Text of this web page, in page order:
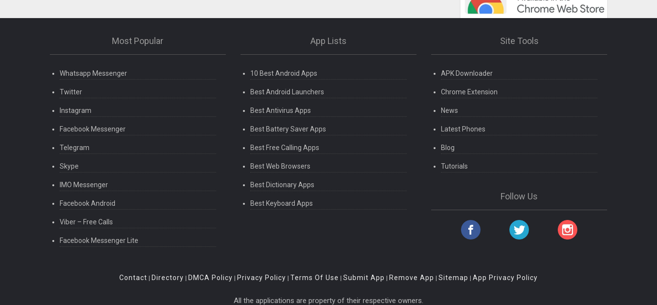
Most Popular
Whatsapp Messenger
Twitter
Instagram
Facebook Messenger
Telegram
Skype
IMO Messenger
Facebook Android
Viber – Free Calls
Facebook Messenger Lite
App Lists
10 Best Android Apps
Best Android Launchers
Best Antivirus Apps
Best Battery Saver Apps
Best Free Calling Apps
Best Web Browsers
Best Dictionary Apps
Best Keyboard Apps
Site Tools
APK Downloader
Chrome Extension
News
Latest Phones
Blog
Tutorials
Follow Us
Contact | Directory | DMCA Policy | Privacy Policy | Terms Of Use | Submit App | Remove App | Sitemap | App Privacy Policy
All the applications are property of their respective owners.